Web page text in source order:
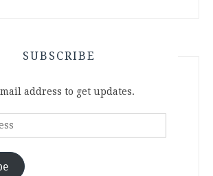
SUBSCRIBE
address to get updates.